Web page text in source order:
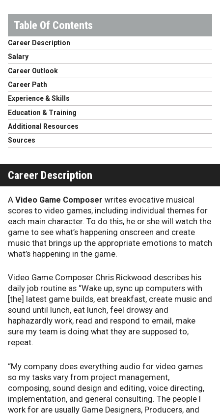
Career Description
Salary
Career Outlook
Career Path
Experience & Skills
Education & Training
Additional Resources
Sources
Career Description
A Video Game Composer writes evocative musical
scores to video games, including individual themes for
each main character. To do this, he or she will watch the
game to see what’s happening onscreen and create
music that brings up the appropriate emotions to match
what’s happening in the game.
Video Game Composer Chris Rickwood describes his
daily job routine as “Wake up, sync up computers with
[the] latest game builds, eat breakfast, create music and
sound until lunch, eat lunch, feel drowsy and
haphazardly work, read and respond to email, make
sure my team is doing what they are supposed to,
repeat.
“My company does everything audio for video games
so my tasks vary from project management,
composing, sound design and editing, voice directing,
implementation, and general consulting. The people I
work for are usually Game Designers, Producers, and